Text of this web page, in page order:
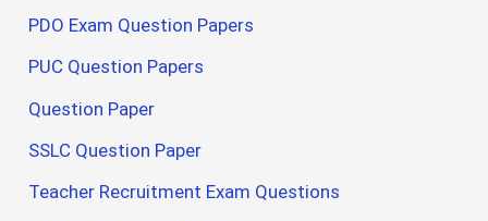
PDO Exam Question Papers
PUC Question Papers
Question Paper
SSLC Question Paper
Teacher Recruitment Exam Questions